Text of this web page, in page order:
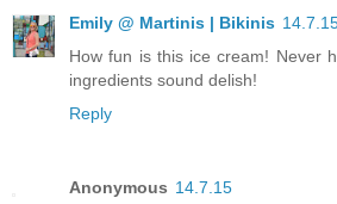
Emily @ Martinis | Bikinis
How fun is this ice cream! Never
ingredients sound delish!
Reply
Anonymous 14.7.15